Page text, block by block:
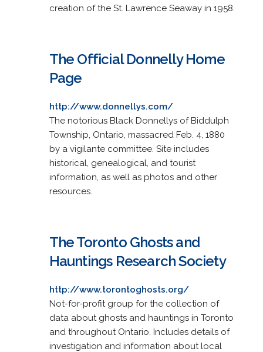
creation of the St. Lawrence Seaway in 1958.
The Official Donnelly Home
Page
http://www.donnellys.com/
The notorious Black Donnellys of Biddulph
Township, Ontario, massacred Feb. 4, 1880
by a vigilante committee. Site includes
historical, genealogical, and tourist
information, as well as photos and other
resources.
The Toronto Ghosts and
Hauntings Research Society
http://www.torontoghosts.org/
Not-for-profit group for the collection of
data about ghosts and hauntings in Toronto
and throughout Ontario. Includes details of
investigation and information about local